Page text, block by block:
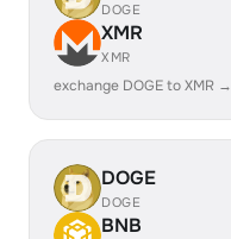
DOGE
XMR
XMR
exchange DOGE to XMR →
DOGE
DOGE
BNB